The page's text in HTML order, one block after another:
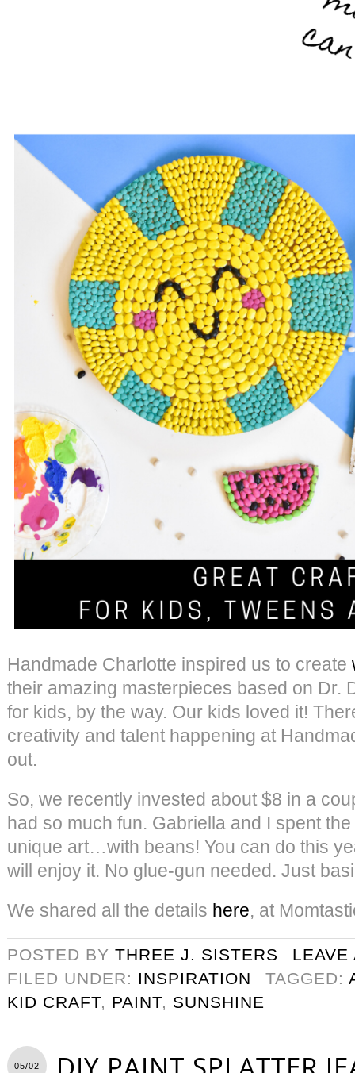
Handmade Charlotte inspired us to create
their amazing masterpieces based on Dr.
for kids, by the way. Our kids loved it!
creativity and talent happening at
out.
So, we recently invested about $8 in a
had so much fun. Gabriella and I spent
unique art…with beans! You can do this
will enjoy it. No glue-gun needed. Just
We shared all the details here, at
POSTED BY THREE J. SISTERS
LEAVE
FILED UNDER: INSPIRATION TAGGED:
KID CRAFT, PAINT, SUNSHINE
05/02